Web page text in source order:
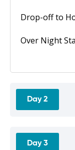
Drop-off to
Over Night
Day 2
Day 3